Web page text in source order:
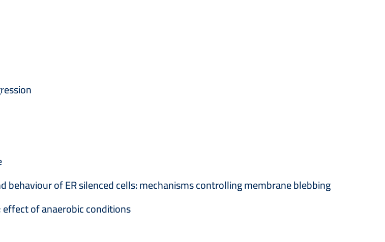
of ER silenced cells: mechanisms controlling membrane blebbing
of anaerobic conditions